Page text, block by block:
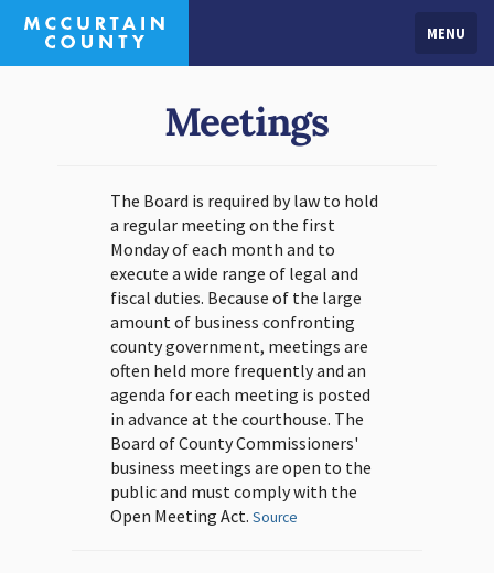
MENU
Meetings
The Board is required by law to hold
a regular meeting on the first
Monday of each month and to
execute a wide range of legal and
fiscal duties. Because of the large
amount of business confronting
county government, meetings are
often held more frequently and an
agenda for each meeting is posted
in advance at the courthouse. The
Board of County Commissioners'
business meetings are open to the
public and must comply with the
Open Meeting Act. Source